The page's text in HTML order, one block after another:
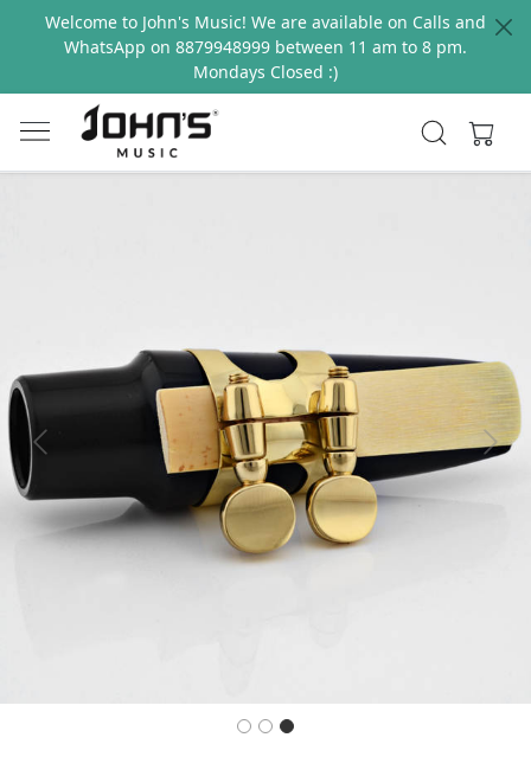
Welcome to John's Music! We are available on Calls and
WhatsApp on 8879948999 between 11 am to 8 pm.
Mondays Closed :)
Previous Next